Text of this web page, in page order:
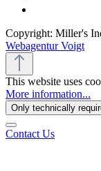
Copyright: Miller's
Webagentur Voigt
This website uses
More information...
Only technically
Contact Us